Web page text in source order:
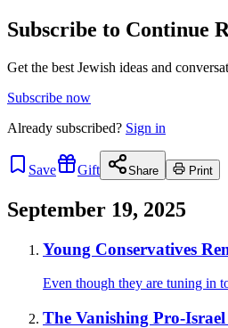
Subscribe to Continue
Get the best Jewish ideas and
Subscribe now
Already subscribed? Sign in
Save Gift Share Print
September 19, 2025
Young Conservatives
Even though they are tuning in
The Vanishing Pro-